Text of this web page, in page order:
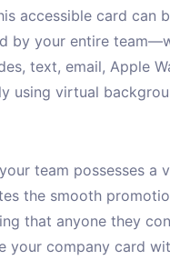
accessible card can
by your entire
text, email, Apple
using virtual
team possesses a
the smooth
that anyone they
your company card